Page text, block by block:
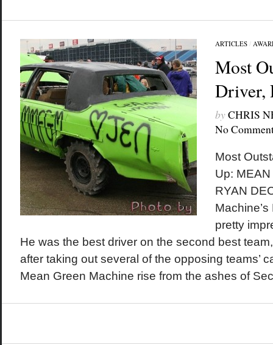
ARTICLES/
Most
Driver,
byCHRIS
No
Most
Up: MEAN
RYAN
pretty
He was the best driver on the second best
after taking out several of the opposing teams’
Mean Green Machine rise from the ashes of